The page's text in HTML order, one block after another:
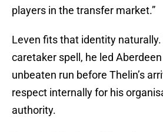
players in the transfer market.”
Leven fits that identity
caretaker spell, he led
unbeaten run before Thelin’s
respect internally for his
authority.